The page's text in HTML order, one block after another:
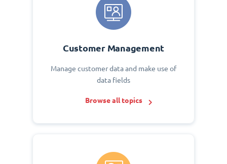
Customer Management
Manage customer data and make use of
data fields
Browse all topics